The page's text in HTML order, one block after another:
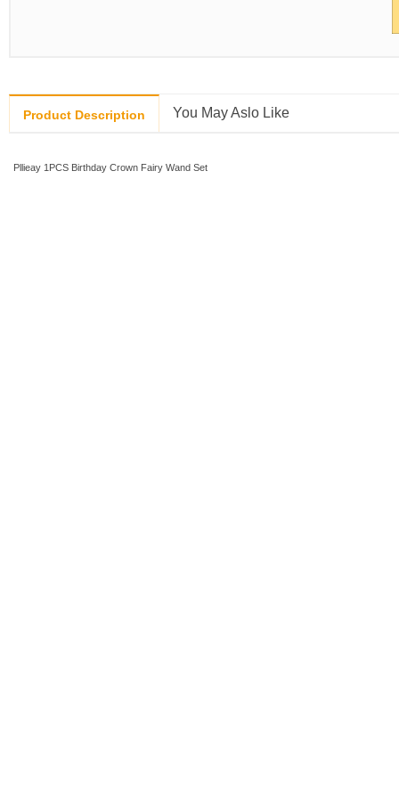
Product Description You May Aslo Like
Pllieay 1PCS Birthday Crown Fairy Wand Set